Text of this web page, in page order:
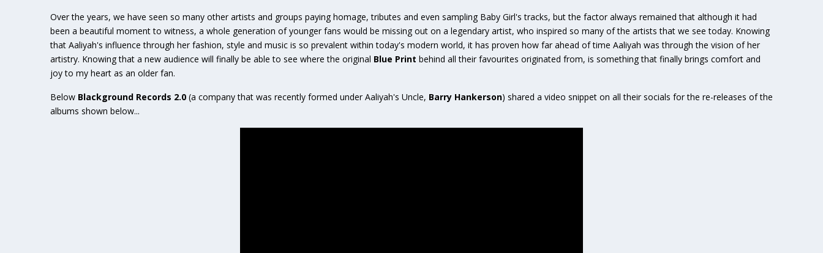
Over the years, we have seen so many other artists and groups paying homage, tributes and even sampling Baby Girl's tracks, but the factor always remained that although it had
been a beautiful moment to witness, a whole generation of younger fans would be missing out on a legendary artist, who inspired so many of the artists that we see today. Knowing
that Aaliyah's influence through her fashion, style and music is so prevalent within today's modern world, it has proven how far ahead of time Aaliyah was through the vision of her
artistry. Knowing that a new audience will finally be able to see where the original Blue Print behind all their favourites originated from, is something that finally brings comfort and
joy to my heart as an older fan.
Below Blackground Records 2.0 (a company that was recently formed under Aaliyah's Uncle, Barry Hankerson) shared a video snippet on all their socials for the re-releases of the
albums shown below...